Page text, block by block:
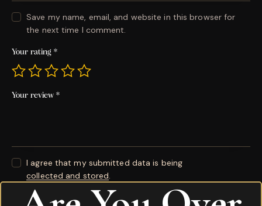
Save my name, email, and website in this browser for
the next time I comment.
Your rating *
Your review *
I agree that my submitted data is being
collected and stored.